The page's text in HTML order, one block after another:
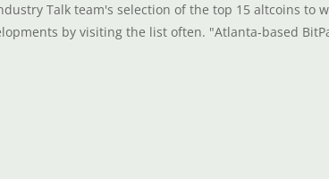
Talk team's selection of the top 15 altcoins
by visiting the list often. "Atlanta-based